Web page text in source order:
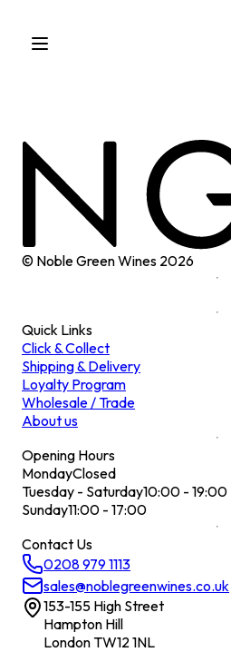
© Noble Green Wines 2026
Quick Links
Click & Collect
Shipping & Delivery
Loyalty Program
Wholesale / Trade
About us
Opening Hours
MondayClosed
Tuesday - Saturday10:00 - 19:00
Sunday11:00 - 17:00
Contact Us
0208 979 1113
sales@noblegreenwines.co.uk
153-155 High Street
Hampton Hill
London TW12 1NL